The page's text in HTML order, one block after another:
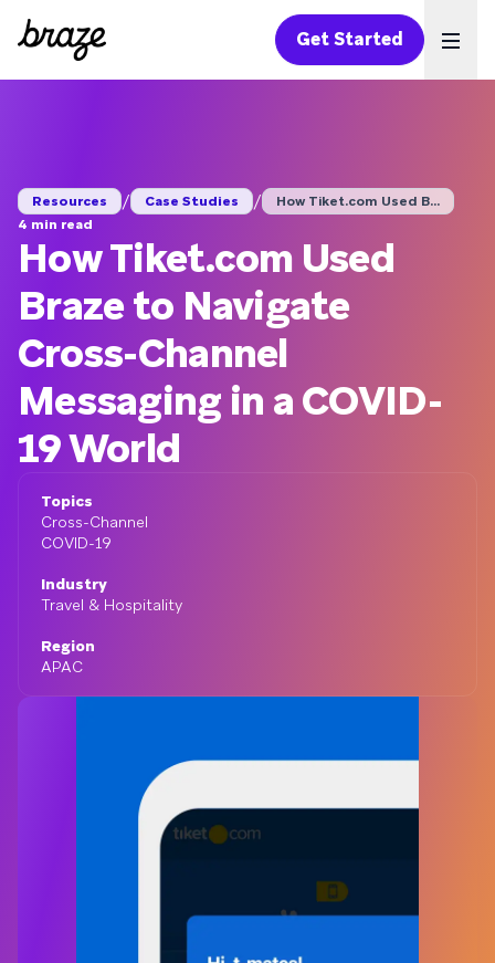
Get Started
Resources / Case Studies /
How Tiket.com Used B...
4 min read
How Tiket.com Used
Braze to Navigate
Cross-Channel
Messaging in a COVID-
19 World
Topics
Cross-Channel
COVID-19
Industry
Travel & Hospitality
Region
APAC